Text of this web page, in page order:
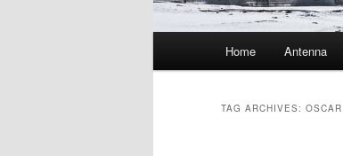
Home Antenna
TAG ARCHIVES: OSCAR